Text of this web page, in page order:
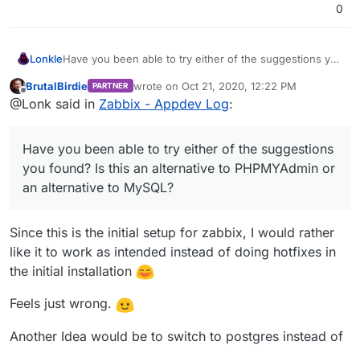
0
LonkleHave you been able to try either of the suggestions you
alternative to MySQL?
Offline
BrutalBirdie PARTNER wrote on Oct 21, 2020, 12:22 PM
last edited by BrutalBirdieOct 21, 2020,
@Lonk said in Zabbix - Appdev Log:
Have you been able to try either of the suggestions
you found? Is this an alternative to PHPMYAdmin or
an alternative to MySQL?
Since this is the initial setup for zabbix, I would rather
like it to work as intended instead of doing hotfixes in
the initial installation
Feels just wrong.
Another Idea would be to switch to postgres instead of